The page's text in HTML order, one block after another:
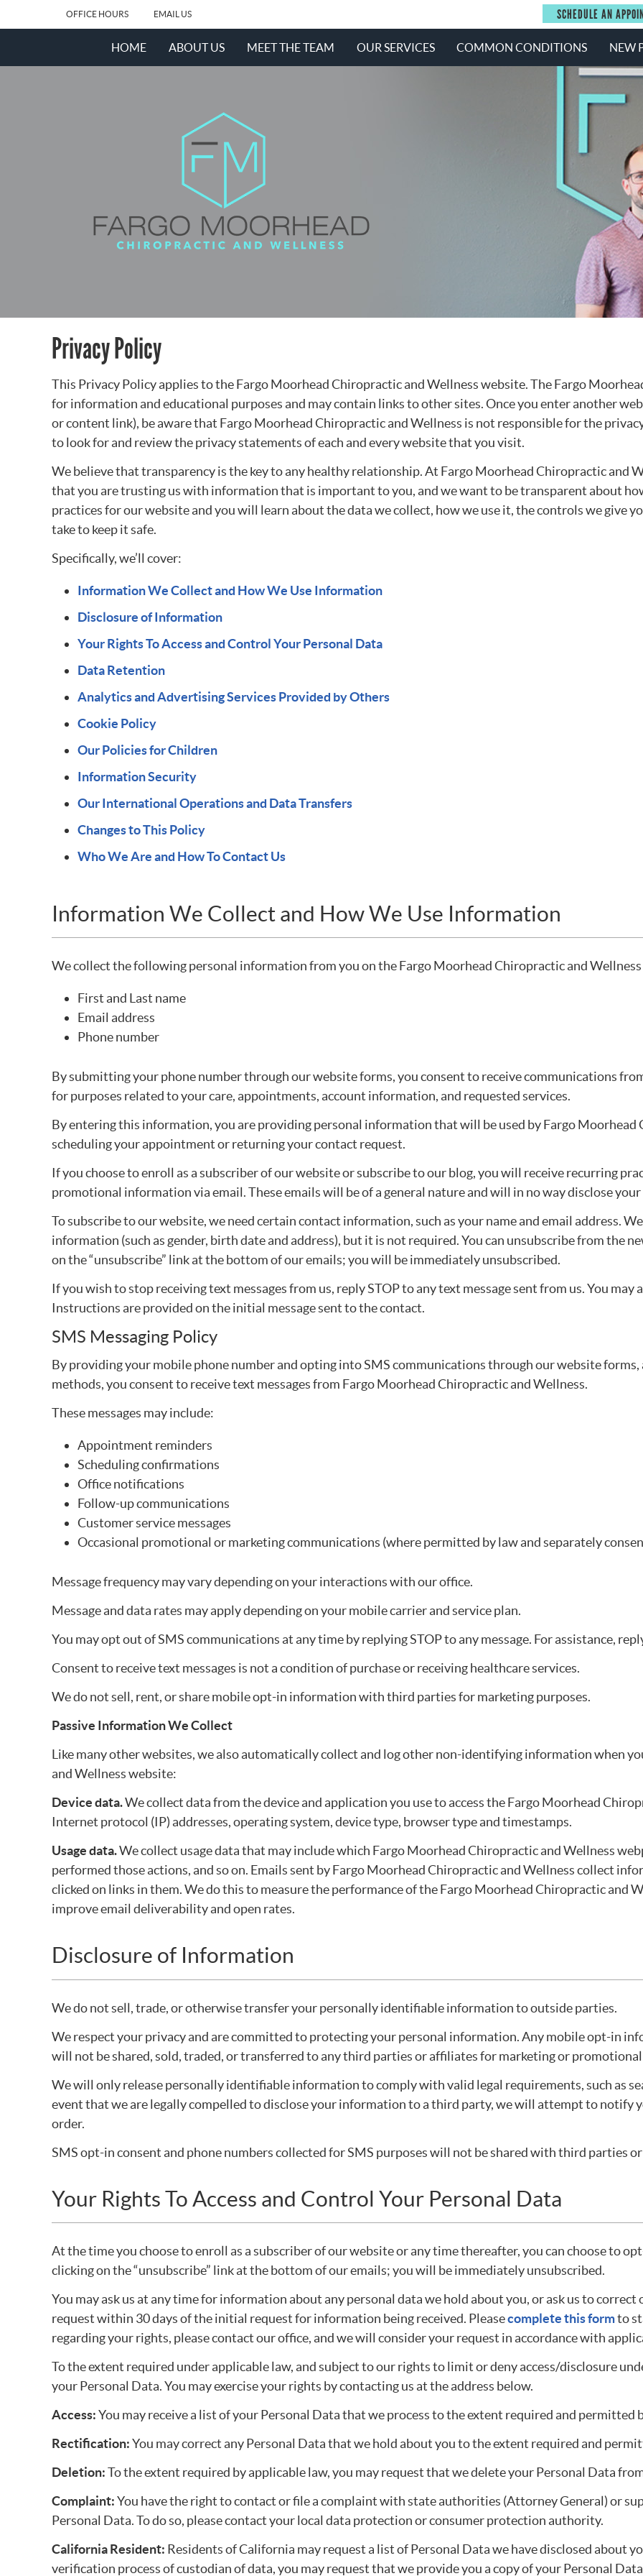
OFFICE HOURS EMAIL US SCHEDULE AN
HOME ABOUT US MEET THE TEAM OUR SERVICES COMMON CONDITIONS NEW
Privacy Policy
This Privacy Policy applies to the Fargo Moorhead Chiropractic and Wellness website. The Fargo
for information and educational purposes and may contain links to other sites. Once you enter another
or content link), be aware that Fargo Moorhead Chiropractic and Wellness is not responsible for the
to look for and review the privacy statements of each and every website that you visit.
We believe that transparency is the key to any healthy relationship. At Fargo Moorhead Chiropractic and
that you are trusting us with information that is important to you, and we want to be transparent about
practices for our website and you will learn about the data we collect, how we use it, the controls we give
take to keep it safe.
Specifically, we’ll cover:
Information We Collect and How We Use Information
Disclosure of Information
Your Rights To Access and Control Your Personal Data
Data Retention
Analytics and Advertising Services Provided by Others
Cookie Policy
Our Policies for Children
Information Security
Our International Operations and Data Transfers
Changes to This Policy
Who We Are and How To Contact Us
Information We Collect and How We Use Information
We collect the following personal information from you on the Fargo Moorhead Chiropractic and
First and Last name
Email address
Phone number
By submitting your phone number through our website forms, you consent to receive communications
for purposes related to your care, appointments, account information, and requested services.
By entering this information, you are providing personal information that will be used by Fargo Moorhead
scheduling your appointment or returning your contact request.
If you choose to enroll as a subscriber of our website or subscribe to our blog, you will receive recurring
promotional information via email. These emails will be of a general nature and will in no way disclose
To subscribe to our website, we need certain contact information, such as your name and email address.
information (such as gender, birth date and address), but it is not required. You can unsubscribe from the
on the “unsubscribe” link at the bottom of our emails; you will be immediately unsubscribed.
If you wish to stop receiving text messages from us, reply STOP to any text message sent from us. You
Instructions are provided on the initial message sent to the contact.
SMS Messaging Policy
By providing your mobile phone number and opting into SMS communications through our website
methods, you consent to receive text messages from Fargo Moorhead Chiropractic and Wellness.
These messages may include:
Appointment reminders
Scheduling confirmations
Office notifications
Follow-up communications
Customer service messages
Occasional promotional or marketing communications (where permitted by law and separately
Message frequency may vary depending on your interactions with our office.
Message and data rates may apply depending on your mobile carrier and service plan.
You may opt out of SMS communications at any time by replying STOP to any message. For assistance,
Consent to receive text messages is not a condition of purchase or receiving healthcare services.
We do not sell, rent, or share mobile opt-in information with third parties for marketing purposes.
Passive Information We Collect
Like many other websites, we also automatically collect and log other non-identifying information when
and Wellness website:
Device data.We collect data from the device and application you use to access the Fargo Moorhead
Internet protocol (IP) addresses, operating system, device type, browser type and timestamps.
Usage data.We collect usage data that may include which Fargo Moorhead Chiropractic and Wellness
performed those actions, and so on. Emails sent by Fargo Moorhead Chiropractic and Wellness collect
clicked on links in them. We do this to measure the performance of the Fargo Moorhead Chiropractic and
improve email deliverability and open rates.
Disclosure of Information
We do not sell, trade, or otherwise transfer your personally identifiable information to outside parties.
We respect your privacy and are committed to protecting your personal information. Any mobile opt-in
will not be shared, sold, traded, or transferred to any third parties or affiliates for marketing or
We will only release personally identifiable information to comply with valid legal requirements, such as
event that we are legally compelled to disclose your information to a third party, we will attempt to notify
order.
SMS opt-in consent and phone numbers collected for SMS purposes will not be shared with third parties
Your Rights To Access and Control Your Personal Data
At the time you choose to enroll as a subscriber of our website or any time thereafter, you can choose to
clicking on the “unsubscribe” link at the bottom of our emails; you will be immediately unsubscribed.
You may ask us at any time for information about any personal data we hold about you, or ask us to
request within 30 days of the initial request for information being received. Pleasecomplete this formto
regarding your rights, please contact our office, and we will consider your request in accordance with
To the extent required under applicable law, and subject to our rights to limit or deny access/disclosure
your Personal Data. You may exercise your rights by contacting us at the address below.
Access:You may receive a list of your Personal Data that we process to the extent required and permitted
Rectification:You may correct any Personal Data that we hold about you to the extent required and
Deletion:To the extent required by applicable law, you may request that we delete your Personal Data
Complaint:You have the right to contact or file a complaint with state authorities (Attorney General) or
Personal Data. To do so, please contact your local data protection or consumer protection authority.
California Resident: Residents of California may request a list of Personal Data we have disclosed about
verification process of custodian of data, you may request that we provide you a copy of your Personal